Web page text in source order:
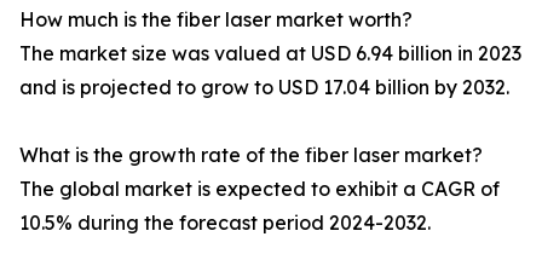
How much is the fiber laser market worth?
The market size was valued at USD 6.94 billion in 2023
and is projected to grow to USD 17.04 billion by 2032.
What is the growth rate of the fiber laser market?
The global market is expected to exhibit a CAGR of
10.5% during the forecast period 2024-2032.